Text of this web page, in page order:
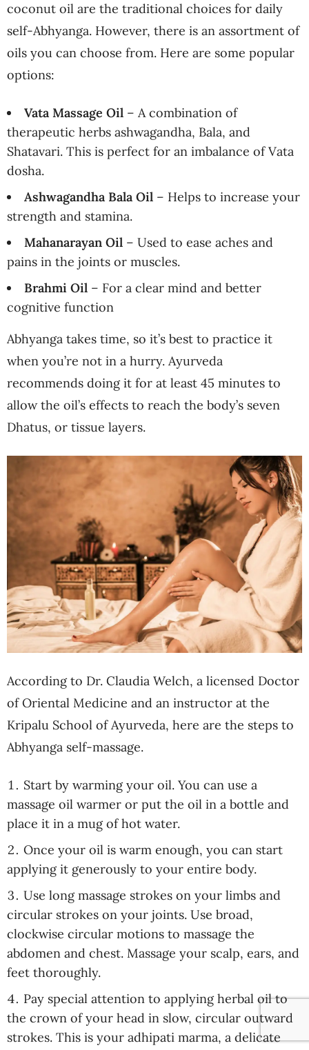
coconut oil are the traditional choices for daily
self-Abhyanga. However, there is an assortment of
oils you can choose from. Here are some popular
options:
Vata Massage Oil – A combination of
therapeutic herbs ashwagandha, Bala, and
Shatavari. This is perfect for an imbalance of Vata
dosha.
Ashwagandha Bala Oil – Helps to increase your
strength and stamina.
Mahanarayan Oil – Used to ease aches and
pains in the joints or muscles.
Brahmi Oil – For a clear mind and better
cognitive function
Abhyanga takes time, so it’s best to practice it
when you’re not in a hurry. Ayurveda
recommends doing it for at least 45 minutes to
allow the oil’s effects to reach the body’s seven
Dhatus, or tissue layers.
According to Dr. Claudia Welch, a licensed Doctor
of Oriental Medicine and an instructor at the
Kripalu School of Ayurveda, here are the steps to
Abhyanga self-massage.
Start by warming your oil. You can use a
massage oil warmer or put the oil in a bottle and
place it in a mug of hot water.
Once your oil is warm enough, you can start
applying it generously to your entire body.
Use long massage strokes on your limbs and
circular strokes on your joints. Use broad,
clockwise circular motions to massage the
abdomen and chest. Massage your scalp, ears, and
feet thoroughly.
Pay special attention to applying herbal oil to
the crown of your head in slow, circular outward
strokes. This is your adhipati marma, a delicate